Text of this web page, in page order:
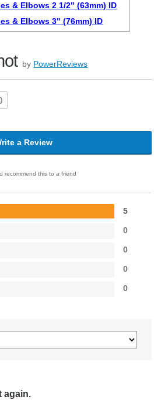
& Elbows 2 1/2" (63mm) ID
& Elbows 3" (76mm) ID
by PowerReviews
a Review
recommend this to a friend
5
0
0
0
0
again.